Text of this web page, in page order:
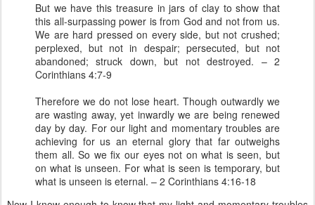
But we have this treasure in jars of clay to show that
this all-surpassing power is from God and not from us.
We are hard pressed on every side, but not crushed;
perplexed, but not in despair; persecuted, but not
abandoned; struck down, but not destroyed. – 2
Corinthians 4:7-9
Therefore we do not lose heart. Though outwardly we
are wasting away, yet inwardly we are being renewed
day by day. For our light and momentary troubles are
achieving for us an eternal glory that far outweighs
them all. So we fix our eyes not on what is seen, but
on what is unseen. For what is seen is temporary, but
what is unseen is eternal. – 2 Corinthians 4:16-18